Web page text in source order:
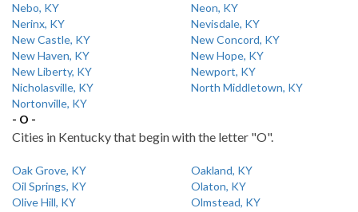
Nebo, KY
Neon, KY
Nerinx, KY
Nevisdale, KY
New Castle, KY
New Concord, KY
New Haven, KY
New Hope, KY
New Liberty, KY
Newport, KY
Nicholasville, KY
North Middletown, KY
Nortonville, KY
- O -
Cities in Kentucky that begin with the letter "O".
Oak Grove, KY
Oakland, KY
Oil Springs, KY
Olaton, KY
Olive Hill, KY
Olmstead, KY